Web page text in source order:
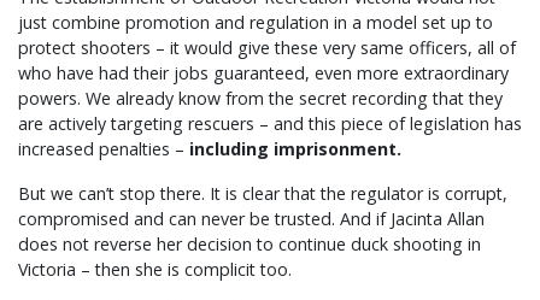
just combine promotion and regulation in a model set up to
protect shooters – it would give these very same officers, all of
who have had their jobs guaranteed, even more extraordinary
powers. We already know from the secret recording that they
are actively targeting rescuers – and this piece of legislation has
increased penalties – including imprisonment.
But we can’t stop there. It is clear that the regulator is corrupt,
compromised and can never be trusted. And if Jacinta Allan
does not reverse her decision to continue duck shooting in
Victoria – then she is complicit too.